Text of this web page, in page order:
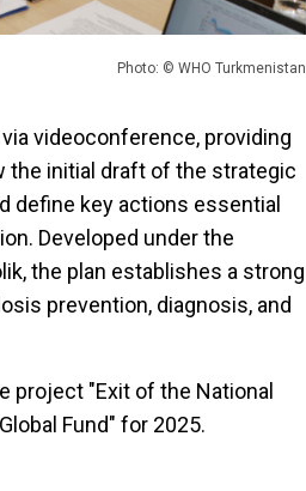
Photo: © WHO Turkmenistan
videoconference, providing
the initial draft of the strategic
define key actions essential
Developed under the
the plan establishes a strong
prevention, diagnosis, and
project "Exit of the National
Fund" for 2025.